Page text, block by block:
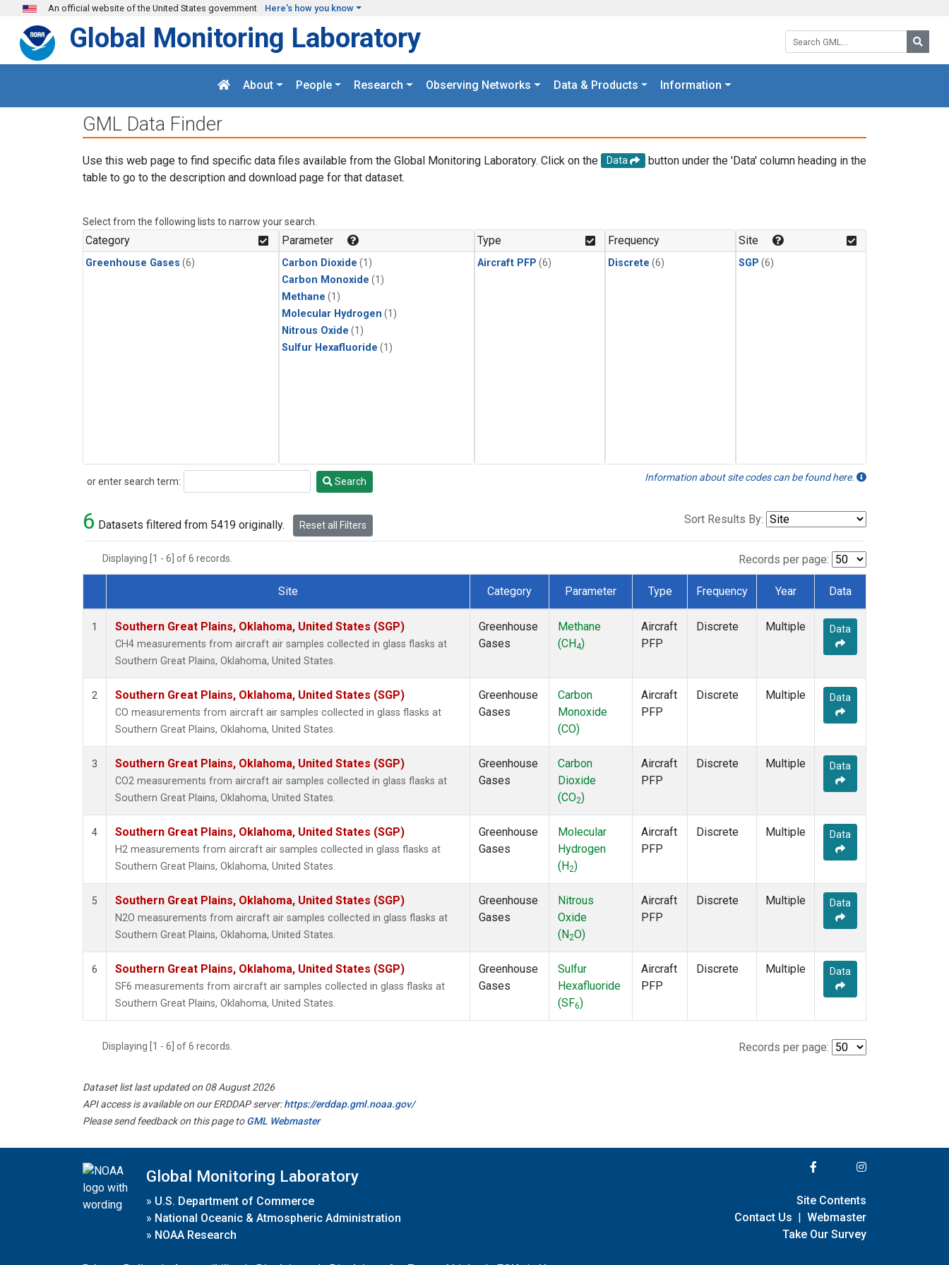
Skip to main content
An official website of the United States government Here's how you know
Search GML:
Global Monitoring Laboratory
About People Research Observing Networks Data & Products Information
GML Data Finder
Use this web page to find specific data files available from the Global Monitoring Laboratory. Click on the Data
button under the 'Data' column heading in the
table to go to the description and download page for that dataset.
Select from the following lists to narrow your search.
Category
Greenhouse Gases (6)
Parameter
Carbon Dioxide (1)
Carbon Monoxide (1)
Methane (1)
Molecular Hydrogen (1)
Nitrous Oxide (1)
Sulfur Hexafluoride (1)
Type
Aircraft PFP (6)
Frequency
Discrete (6)
Site
SGP (6)
or enter search term:
Search Search Information about site codes can be found here.
6 Datasets filtered from 5419 originally. Reset all Filters Sort Results By:
Displaying [1 - 6] of 6 records. Records per page:
Dataset Number
Site Category Parameter Type Frequency Year Data
1 Southern Great Plains, Oklahoma, United States (SGP)
CH4 measurements from aircraft air samples collected in glass flasks at
Southern Great Plains, Oklahoma, United States.
Greenhouse
Gases
Methane
(CH4)
Aircraft
PFP
Discrete Multiple Data
2 Southern Great Plains, Oklahoma, United States (SGP)
CO measurements from aircraft air samples collected in glass flasks at
Southern Great Plains, Oklahoma, United States.
Greenhouse
Gases
Carbon
Monoxide
(CO)
Aircraft
PFP
Discrete Multiple Data
3 Southern Great Plains, Oklahoma, United States (SGP)
CO2 measurements from aircraft air samples collected in glass flasks at
Southern Great Plains, Oklahoma, United States.
Greenhouse
Gases
Carbon
Dioxide
(CO2)
Aircraft
PFP
Discrete Multiple Data
4 Southern Great Plains, Oklahoma, United States (SGP)
H2 measurements from aircraft air samples collected in glass flasks at
Southern Great Plains, Oklahoma, United States.
Greenhouse
Gases
Molecular
Hydrogen
(H2)
Aircraft
PFP
Discrete Multiple Data
5 Southern Great Plains, Oklahoma, United States (SGP)
N2O measurements from aircraft air samples collected in glass flasks at
Southern Great Plains, Oklahoma, United States.
Greenhouse
Gases
Nitrous
Oxide
(N2O)
Aircraft
PFP
Discrete Multiple Data
6 Southern Great Plains, Oklahoma, United States (SGP)
SF6 measurements from aircraft air samples collected in glass flasks at
Southern Great Plains, Oklahoma, United States.
Greenhouse
Gases
Sulfur
Hexafluoride
(SF6)
Aircraft
PFP
Discrete Multiple Data
Displaying [1 - 6] of 6 records. Records per page:
Dataset list last updated on 08 August 2026
API access is available on our ERDDAP server:https://erddap.gml.noaa.gov/
Please send feedback on this page toGML Webmaster
Global Monitoring Laboratory
» U.S. Department of Commerce
» National Oceanic & Atmospheric Administration
» NOAA Research
Site Contents
Contact Us | Webmaster
Take Our Survey